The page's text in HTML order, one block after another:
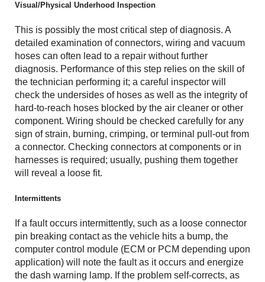
Visual/Physical Underhood Inspection
This is possibly the most critical step of diagnosis. A
detailed examination of connectors, wiring and vacuum
hoses can often lead to a repair without further
diagnosis. Performance of this step relies on the skill of
the technician performing it; a careful inspector will
check the undersides of hoses as well as the integrity of
hard-to-reach hoses blocked by the air cleaner or other
component. Wiring should be checked carefully for any
sign of strain, burning, crimping, or terminal pull-out from
a connector. Checking connectors at components or in
harnesses is required; usually, pushing them together
will reveal a loose fit.
Intermittents
If a fault occurs intermittently, such as a loose connector
pin breaking contact as the vehicle hits a bump, the
computer control module (ECM or PCM depending upon
application) will note the fault as it occurs and energize
the dash warning lamp. If the problem self-corrects, as